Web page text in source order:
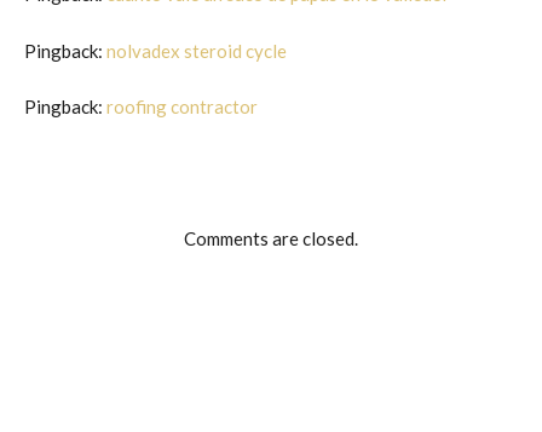
Pingback: nolvadex steroid cycle
Pingback: roofing contractor
Comments are closed.